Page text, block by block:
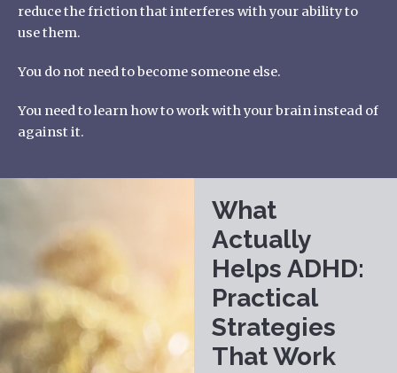
reduce the friction that interferes with your ability to
use them.
You do not need to become someone else.
You need to learn how to work with your brain instead of
against it.
What
Actually
Helps ADHD:
Practical
Strategies
That Work